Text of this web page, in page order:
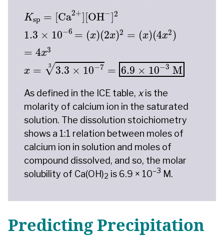
Ksp = [Ca2+] [OH−]2
1.3 × 10−6 = (x)(2x)2 = (x)(4x2 )
= 4x3
x = 3
√3.3 × 10−7 = 6.9 × 10−3 M
Ksp Ca 2+][OH−]21.3
As defined in the ICE table, xis the
molarity of calcium ion in the saturated
solution. The dissolution stoichiometry
shows a 1:1 relation between moles of
calcium ion in solution and moles of
compound dissolved, and so, the molar
solubility of Ca(OH)2 is 6.9 × 10–3 M.
Predicting Precipitation